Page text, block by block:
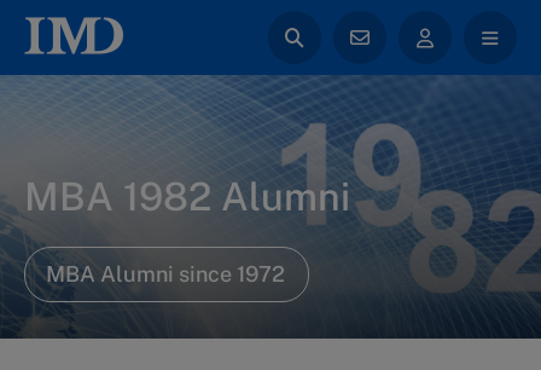
MBA 1982 Alumni
MBA Alumni since 1972